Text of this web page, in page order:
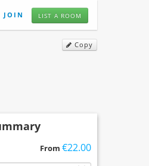
JOIN LIST A ROOM
Copy
From €22.00